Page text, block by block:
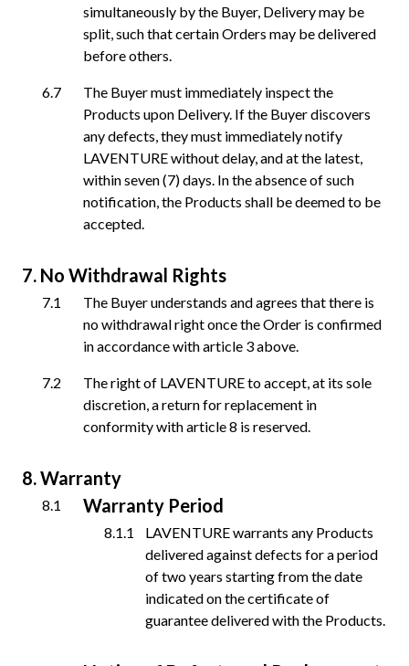
simultaneously by the Buyer, Delivery may be
split, such that certain Orders may be delivered
before others.
The Buyer must immediately inspect the
Products upon Delivery. If the Buyer discovers
any defects, they must immediately notify
LAVENTURE without delay, and at the latest,
within seven (7) days. In the absence of such
notification, the Products shall be deemed to be
accepted.
No Withdrawal Rights
The Buyer understands and agrees that there is
no withdrawal right once the Order is confirmed
in accordance with article 3 above.
The right of LAVENTURE to accept, at its sole
discretion, a return for replacement in
conformity with article 8 is reserved.
Warranty
Warranty Period
LAVENTURE warrants any Products
delivered against defects for a period
of two years starting from the date
indicated on the certificate of
guarantee delivered with the Products.